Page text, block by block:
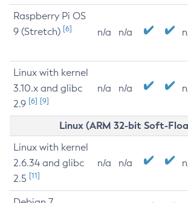
Raspberry Pi OS
9 (Stretch) [6] n/a n/a
Linux with kernel
3.10.x and glibc
2.9 [6] [9]
n/a n/a
Linux (ARM 32-bit Soft-
Linux with kernel
2.6.34 and glibc
2.5 [11]
n/a n/a